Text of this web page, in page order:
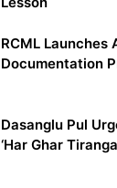
RCML Launches
Documentation
Dasanglu Pul
‘Har Ghar